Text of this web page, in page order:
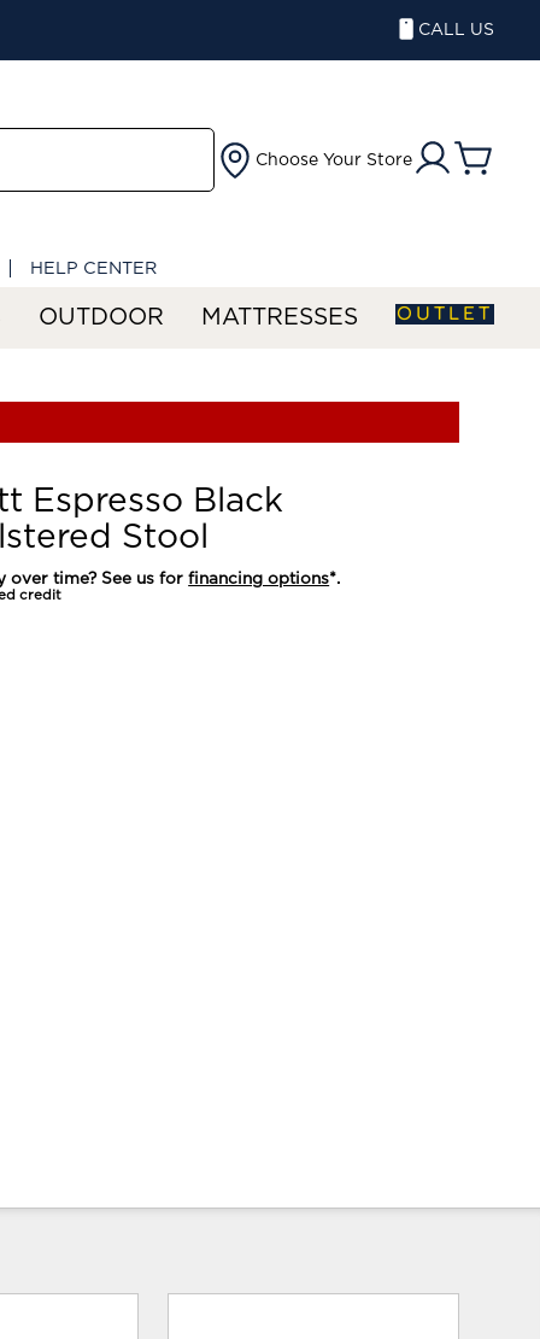
CALL US
Choose Your Store
HELP CENTER
OUTDOOR MATTRESSES OUTLET
Espresso Black
Stool
over time? See us forfinancing options*.
credit